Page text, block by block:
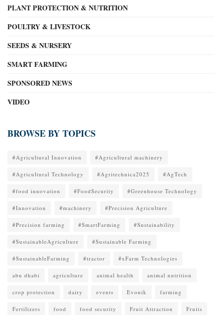
PLANT PROTECTION & NUTRITION
POULTRY & LIVESTOCK
SEEDS & NURSERY
SMART FARMING
SPONSORED NEWS
VIDEO
BROWSE BY TOPICS
#Agricultural Innovation #Agricultural machinery
#Agricultural Technology #Agritechnica2025 #AgTech
#food innovation #FoodSecurity #Greenhouse Technology
#Innovation #machinery #Precision Agriculture
#Precision farming #SmartFarming #Sustainability
#SustainableAgriculture #Sustainable Farming
#SustainableFarming #tractor #xFarm Technologies
abu dhabi agriculture animal health animal nutrition
crop protection dairy events Evonik farming
Fertilizers food food security Fruit Attraction Fruits